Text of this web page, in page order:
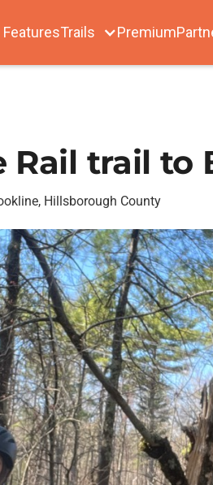
FeaturesTrails Premium
Rail trail to
Hillsborough County